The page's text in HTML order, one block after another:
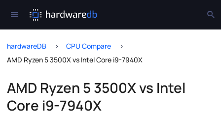
hardwareDB
CPU Compare
AMD Ryzen 5 3500X vs Intel Core i9-7940X
AMD Ryzen 5 3500X vs Intel
Core i9-7940X